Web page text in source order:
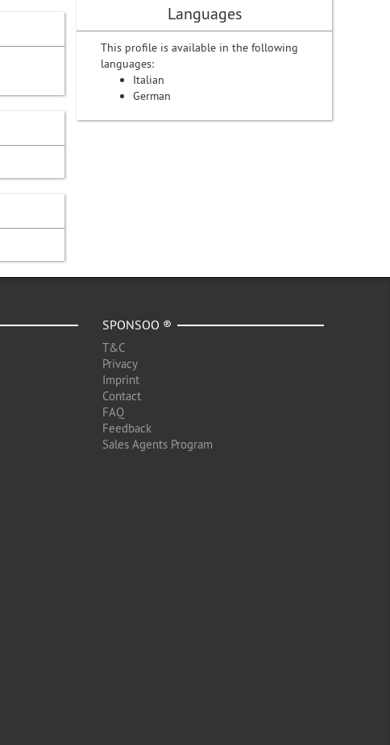
Languages
This profile is available in the following
languages:
Italian
German
SPONSOO ®
T&C
Privacy
Imprint
Contact
FAQ
Feedback
Sales Agents Program